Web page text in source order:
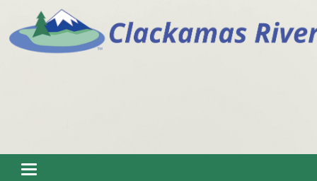
Toggle navigation